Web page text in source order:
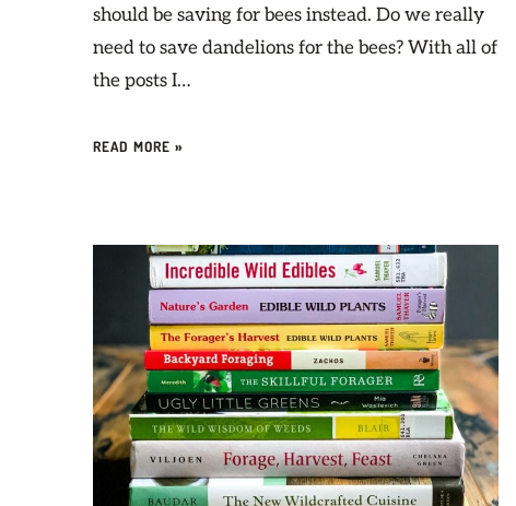
should be saving for bees instead. Do we really
need to save dandelions for the bees? With all of
the posts I…
READ MORE »